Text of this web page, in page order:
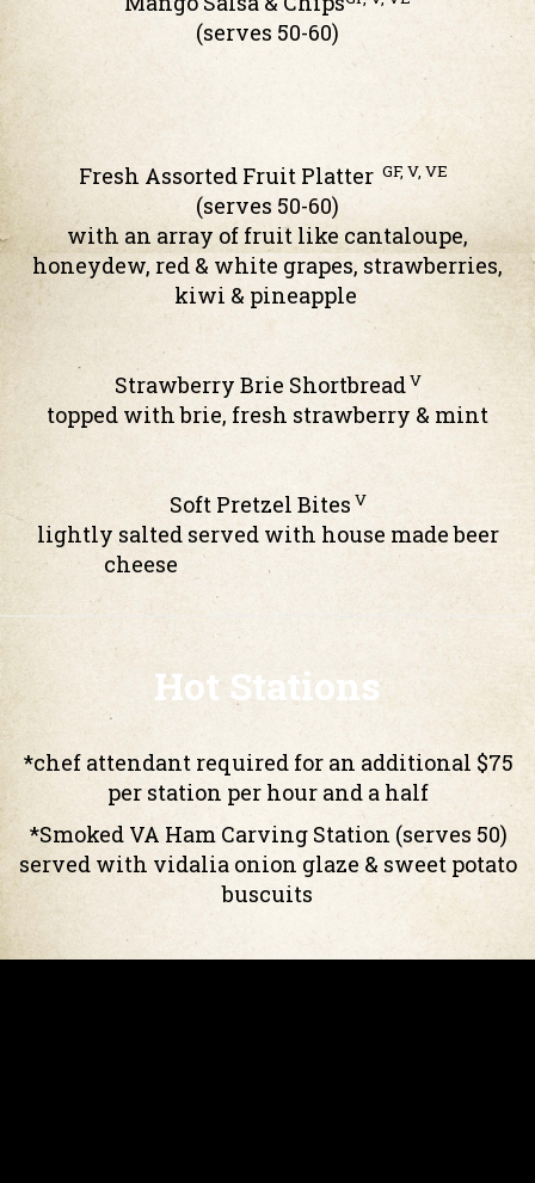
(serves 50-60)
Fresh Assorted Fruit Platter GF, V, VE
(serves 50-60)
with an array of fruit like cantaloupe,
honeydew, red & white grapes, strawberries,
kiwi & pineapple
Strawberry Brie ShortbreadV
topped with brie, fresh strawberry & mint
Soft Pretzel Bites V
lightly salted served with house made beer
cheese
Hot Stations
*chef attendant required for an additional $75
per station per hour and a half
*Smoked VA Ham Carving Station (serves 50)
served with vidalia onion glaze & sweet potato
buscuits